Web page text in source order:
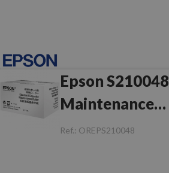
Epson S210048
Maintenance
Box
Ref.: OREPS210048